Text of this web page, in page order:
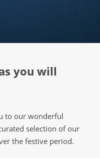
you will
to our wonderful
selection of our
the festive period.